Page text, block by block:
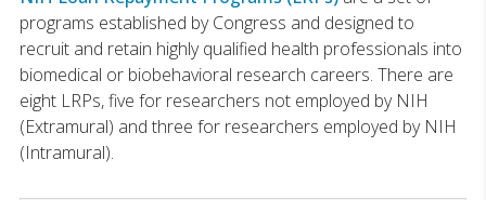
programs established by Congress and designed to
recruit and retain highly qualified health professionals into
biomedical or biobehavioral research careers. There are
eight LRPs, five for researchers not employed by NIH
(Extramural) and three for researchers employed by NIH
(Intramural).